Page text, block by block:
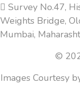
Survey No.47,
Weights Bridge,
Mumbai,
©
Images Courtesy